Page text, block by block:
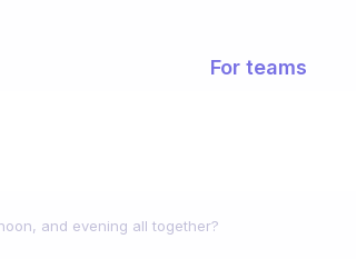
For teams
and evening all together?